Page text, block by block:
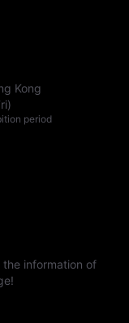
Kong
period
information of